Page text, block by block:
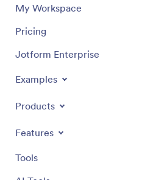
My Workspace
Pricing
Jotform Enterprise
Examples
Products
Features
Tools